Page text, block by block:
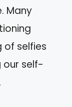
Many
of selfies
our self-